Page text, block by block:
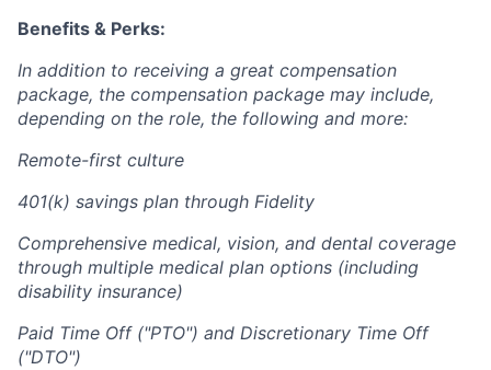
Benefits & Perks:
In addition to receiving a great compensation
package, the compensation package may include,
depending on the role, the following and more:
Remote-first culture
401(k) savings plan through Fidelity
Comprehensive medical, vision, and dental coverage
through multiple medical plan options (including
disability insurance)
Paid Time Off ("PTO") and Discretionary Time Off
("DTO")